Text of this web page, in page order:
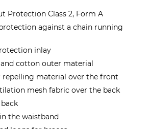
Protection Class 2, Form A
against a chain running
inlay
cotton outer material
repelling material over the front
mesh fabric over the back
the waistband